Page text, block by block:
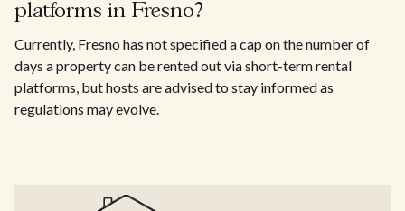
platforms in Fresno?
Currently, Fresno has not specified a cap on the number of
days a property can be rented out via short-term rental
platforms, but hosts are advised to stay informed as
regulations may evolve.